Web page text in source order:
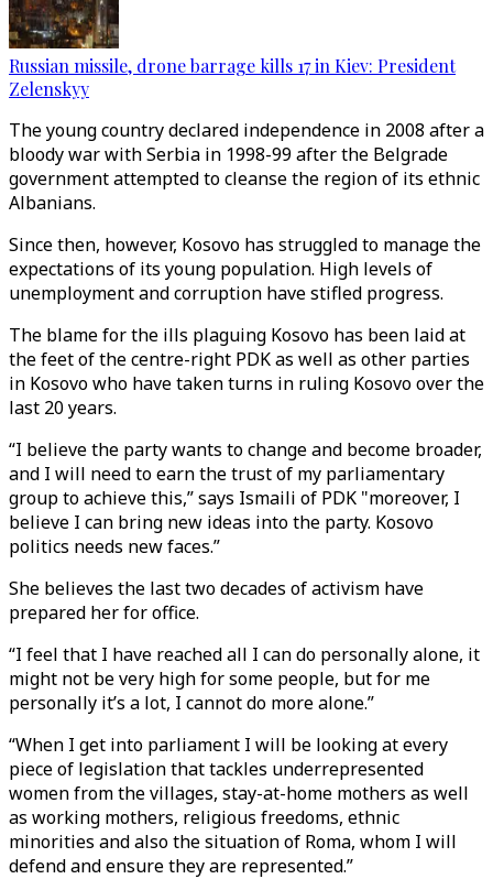
Russian missile, drone barrage kills 17 in Kiev: President
Zelenskyy
The young country declared independence in 2008 after a
bloody war with Serbia in 1998-99 after the Belgrade
government attempted to cleanse the region of its ethnic
Albanians.
Since then, however, Kosovo has struggled to manage the
expectations of its young population. High levels of
unemployment and corruption have stifled progress.
The blame for the ills plaguing Kosovo has been laid at
the feet of the centre-right PDK as well as other parties
in Kosovo who have taken turns in ruling Kosovo over the
last 20 years.
“I believe the party wants to change and become broader,
and I will need to earn the trust of my parliamentary
group to achieve this,” says Ismaili of PDK "moreover, I
believe I can bring new ideas into the party. Kosovo
politics needs new faces.”
She believes the last two decades of activism have
prepared her for office.
“I feel that I have reached all I can do personally alone, it
might not be very high for some people, but for me
personally it’s a lot, I cannot do more alone.”
“When I get into parliament I will be looking at every
piece of legislation that tackles underrepresented
women from the villages, stay-at-home mothers as well
as working mothers, religious freedoms, ethnic
minorities and also the situation of Roma, whom I will
defend and ensure they are represented.”